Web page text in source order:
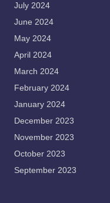
July 2024
June 2024
May 2024
April 2024
March 2024
February 2024
January 2024
December 2023
November 2023
October 2023
September 2023